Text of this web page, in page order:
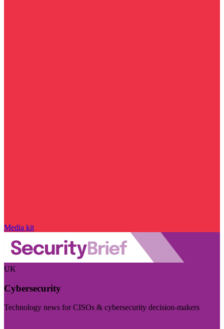
Media kit
UK
Cybersecurity
Technology news for CISOs & cybersecurity decision-makers